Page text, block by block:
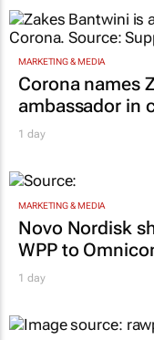
MARKETING & MEDIA
Corona names
ambassador in
1 day
MARKETING & MEDIA
Novo Nordisk
WPP to
1 day